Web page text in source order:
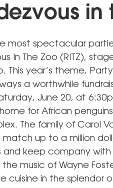
in
most spectacular
In The Zoo (RITZ),
This year’s theme,
a worthwhile
June 20, at
for African
The family of Carol
up to a million
and keep company with
music of Wayne
cuisine in the splendor